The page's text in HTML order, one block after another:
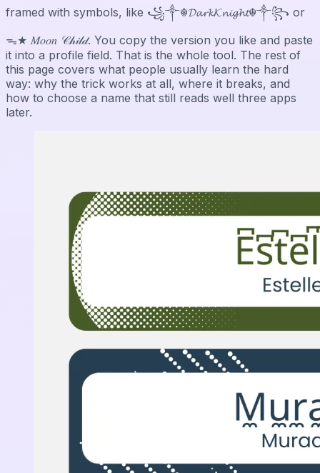
framed with symbols, like ꧁༒☬𝓓𝓪𝓻𝓴𝓚𝓷𝓲𝓰𝓱𝓽☬༒꧂ or
ᯓ★ 𝑀𝑜𝑜𝑛 𝒞𝒽𝒾𝓁𝒹. You copy the version you like and paste
it into a profile field. That is the whole tool. The rest of
this page covers what people usually learn the hard
way: why the trick works at all, where it breaks, and
how to choose a name that still reads well three apps
later.